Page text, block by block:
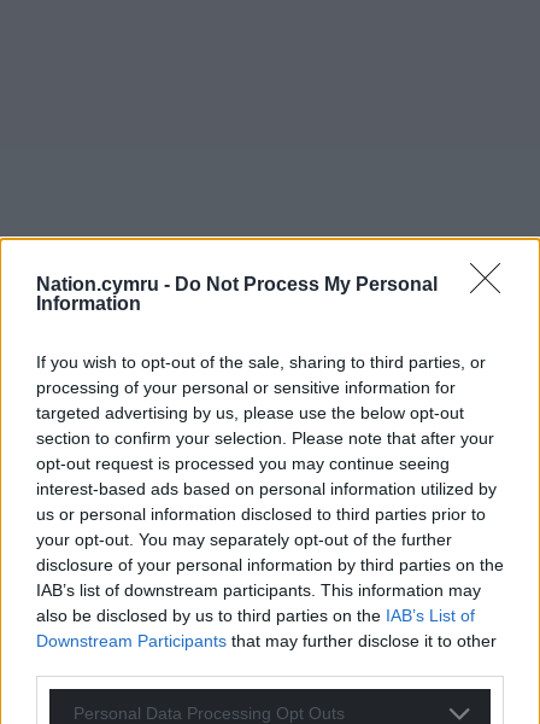
Nation.cymru - Do Not Process My Personal
Information
If you wish to opt-out of the sale, sharing to third parties, or
processing of your personal or sensitive information for
targeted advertising by us, please use the below opt-out
section to confirm your selection. Please note that after your
opt-out request is processed you may continue seeing
interest-based ads based on personal information utilized by
us or personal information disclosed to third parties prior to
your opt-out. You may separately opt-out of the further
disclosure of your personal information by third parties on the
IAB’s list of downstream participants. This information may
also be disclosed by us to third parties on the IAB’s List of
Downstream Participants that may further disclose it to other
Personal Data Processing Opt Outs
Get more trusted Welsh news
Choose Nation.Cymru as a preferred source in
Google News to see more of our journalism.